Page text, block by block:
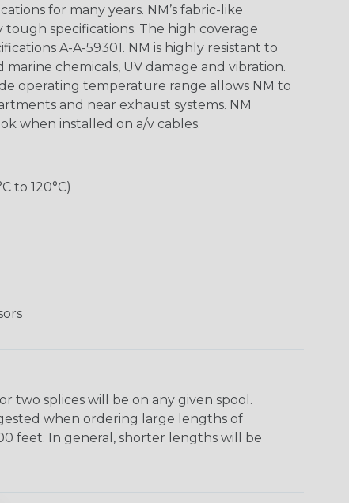
for many years. NM’s fabric-like
specifications. The high coverage
A-A-59301. NM is highly resistant to
chemicals, UV damage and vibration.
operating temperature range allows NM to
and near exhaust systems. NM
when installed on a/v cables.
to 120°C)
two splices will be on any given spool.
when ordering large lengths of
feet. In general, shorter lengths will be